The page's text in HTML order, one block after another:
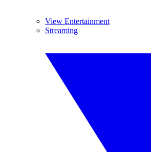
View Entertainment
Streaming